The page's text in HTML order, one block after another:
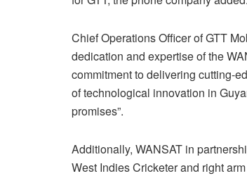
Chief Operations Officer of GTT
dedication and expertise of the
commitment to delivering cutting-
of technological innovation in
promises”.
Additionally, WANSAT in
West Indies Cricketer and right